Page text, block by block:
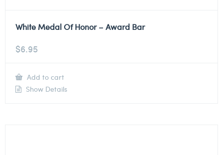
White Medal Of Honor – Award Bar
$6.95
Add to cart
Show Details